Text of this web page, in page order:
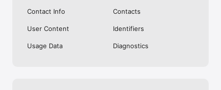
Email: chat@cake.vn
Hotline: 1900 636 686 Website: https://cake.vn
Contact Info Contacts
User Content Identifiers
Usage Data Diagnostics